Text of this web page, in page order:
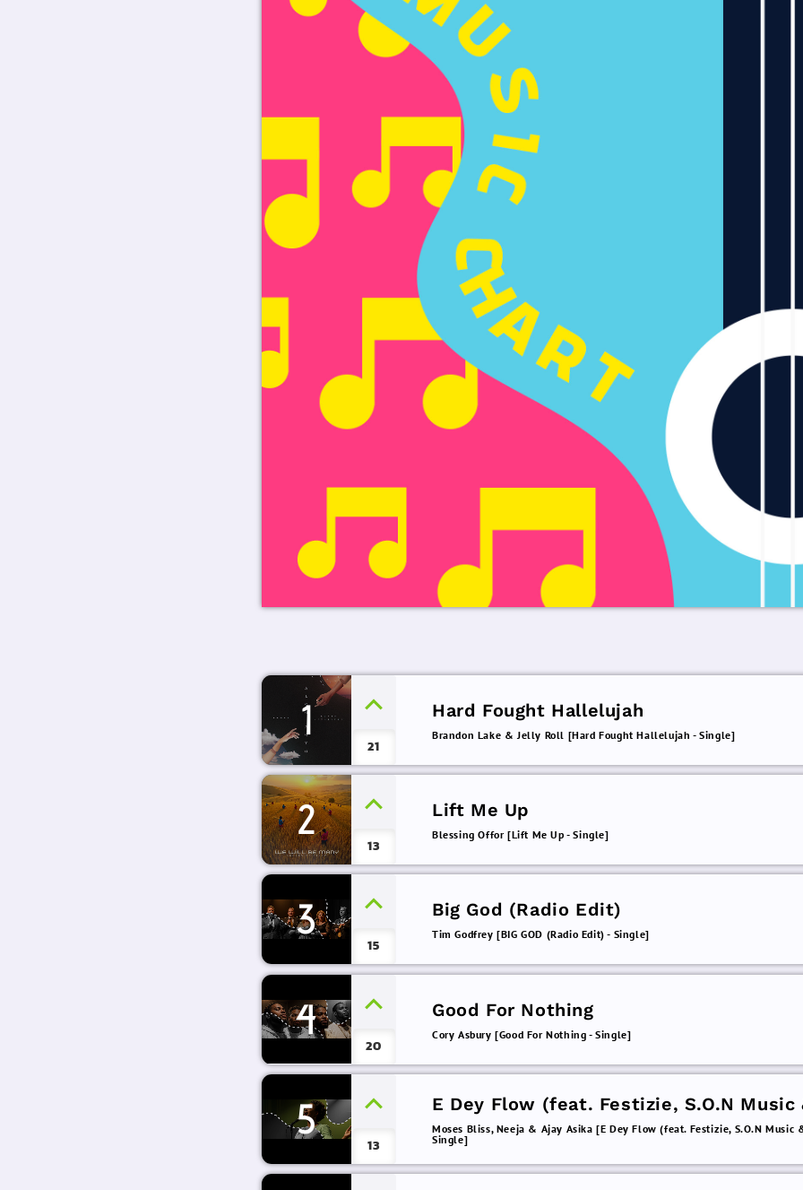
1
21
Hard Fought Hallelujah
Brandon Lake & Jelly Roll [Hard Fought Hallelujah - Single]
2
13
Lift Me Up
Blessing Offor [Lift Me Up - Single]
3
15
Big God (Radio Edit)
Tim Godfrey [BIG GOD (Radio Edit) - Single]
4
20
Good For Nothing
Cory Asbury [Good For Nothing - Single]
5
13
E Dey Flow (feat. Festizie, S.O.N Music
Chizie)
Moses Bliss, Neeja & Ajay Asika [E Dey Flow (feat. Festizie, S.O.N Music
Single]